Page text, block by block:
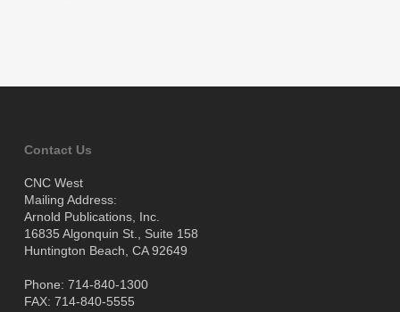
Contact Us
CNC West
Mailing Address:
Arnold Publications, Inc.
16835 Algonquin St., Suite 158
Huntington Beach, CA 92649
Phone: 714-840-1300
FAX: 714-840-5555